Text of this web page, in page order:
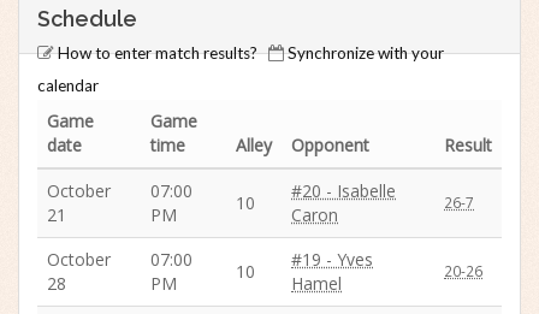
Schedule
How to enter match results?
Synchronize with your
calendar
Game
date
Game
time
Alley Opponent
Result
October
21
07:00
PM
10
#20 - Isabelle
Caron
26-7
October
28
07:00
PM
10
#19 - Yves
Hamel
20-26